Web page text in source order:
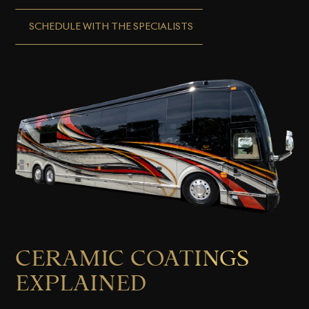
SCHEDULE WITH THE SPECIALISTS
CERAMIC COATINGS
EXPLAINED